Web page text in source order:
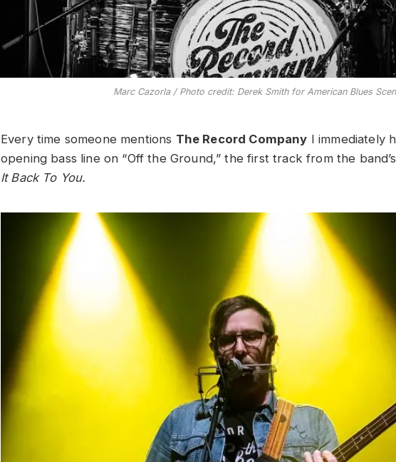
Marc Cazorla / Photo credit: Derek Smith for American Blues
Every time someone mentions The Record Company I immediately
opening bass line on “Off the Ground,” the first track from the
It Back To You.